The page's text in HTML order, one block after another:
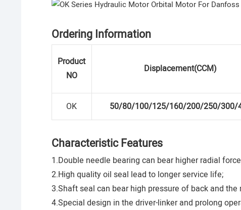
Ordering Information
Product
NO
Displacement(CCM)
OK 50/80/100/125/160/200/250/300/
Characteristic Features
1.Double needle bearing can bear higher radial
2.High quality oil seal lead to longer service life;
3.Shaft seal can bear high pressure of back and
4.Special design in the driver-linker and prolong